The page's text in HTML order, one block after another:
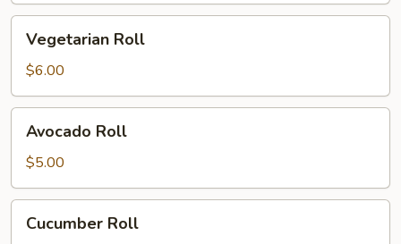
RollVegetarian Roll
$6.00
Roll
Avocado Roll
$5.00
RollCucumber Roll